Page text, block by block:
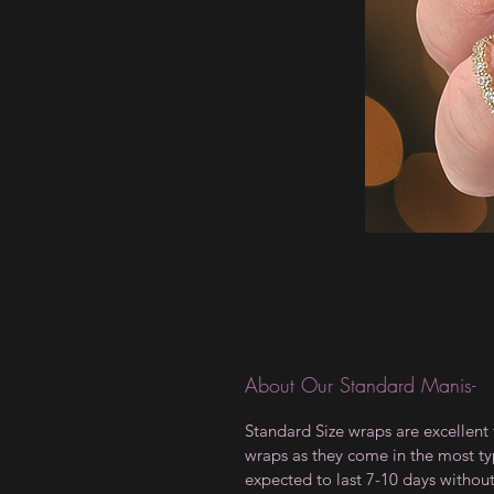
About Our Standard Manis-
Standard Size wraps are
wraps as they come in the most
expected to last 7-10 days